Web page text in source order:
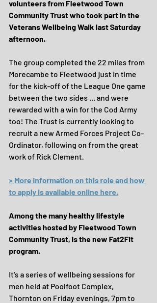
volunteers from Fleetwood Town
Community Trust who took part in the
Veterans Wellbeing Walk last Saturday
afternoon.
The group completed the 22 miles from
Morecambe to Fleetwood just in time
for the kick-off of the League One game
between the two sides ... and were
rewarded with a win for the Cod Army
too! The Trust is currently looking to
recruit a new Armed Forces Project Co-
Ordinator, following on from the great
work of Rick Clement.
> More information on this role and how
to apply is available online here.
Among the many healthy lifestyle
activities hosted by Fleetwood Town
Community Trust, is the new Fat2Fit
program.
It's a series of wellbeing sessions for
men held at Poolfoot Complex,
Thornton on Friday evenings, 7pm to